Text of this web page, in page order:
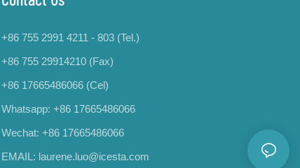
+86 755 2991 4211 - 803 (Tel.)
+86 755 29914210 (Fax)
+86 17665486066 (Cel)
Whatsapp: +86 17665486066
Wechat: +86 17665486066
EMAIL: laurene.luo@icesta.com